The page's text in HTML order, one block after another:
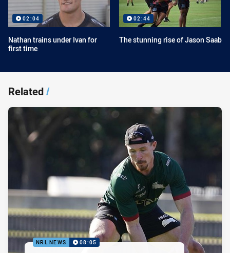
02:04
Nathan trains under Ivan for
first time
02:44
The stunning rise of Jason Saab
Related/
NRL NEWS 08:05